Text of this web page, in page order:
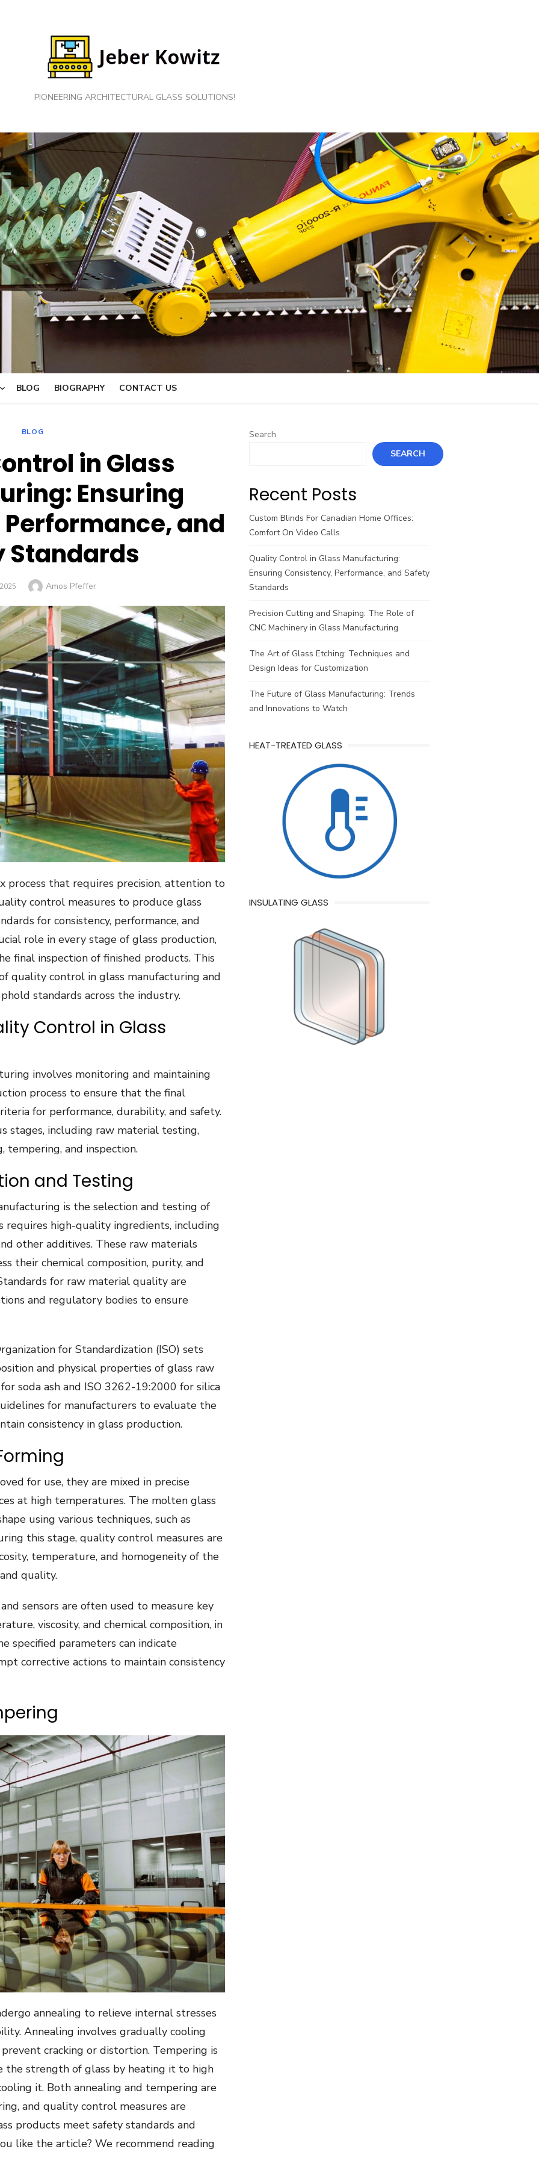
PIONEERING ARCHITECTURAL GLASS SOLUTIONS!
BLOG BIOGRAPHY CONTACT US
BLOG
in Glass
Ensuring
and
Standards
Author
Amos Pfeffer
process that requires precision, attention to
control measures to produce glass
for consistency, performance, and
role in every stage of glass production,
final inspection of finished products. This
quality control in glass manufacturing and
standards across the industry.
Control in Glass
involves monitoring and maintaining
process to ensure that the final
for performance, durability, and safety.
stages, including raw material testing,
tempering, and inspection.
and Testing
is the selection and testing of
requires high-quality ingredients, including
other additives. These raw materials
their chemical composition, purity, and
for raw material quality are
and regulatory bodies to ensure
for Standardization (ISO) sets
and physical properties of glass raw
soda ash and ISO 3262-19:2000 for silica
for manufacturers to evaluate the
consistency in glass production.
for use, they are mixed in precise
at high temperatures. The molten glass
using various techniques, such as
this stage, quality control measures are
temperature, and homogeneity of the
quality.
sensors are often used to measure key
viscosity, and chemical composition, in
specified parameters can indicate
corrective actions to maintain consistency
annealing to relieve internal stresses
Annealing involves gradually cooling
cracking or distortion. Tempering is
the strength of glass by heating it to high
it. Both annealing and tempering are
and quality control measures are
products meet safety standards and
like the article? We recommend reading
Search
SEARCH
Recent Posts
Custom Blinds For Canadian Home Offices:
Comfort On Video Calls
Quality Control in Glass Manufacturing:
Ensuring Consistency, Performance, and Safety
Standards
Precision Cutting and Shaping: The Role of
CNC Machinery in Glass Manufacturing
The Art of Glass Etching: Techniques and
Design Ideas for Customization
The Future of Glass Manufacturing: Trends
and Innovations to Watch
HEAT-TREATED GLASS
INSULATING GLASS